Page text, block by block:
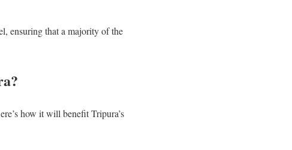
ensuring that a majority of the
?
how it will benefit Tripura’s